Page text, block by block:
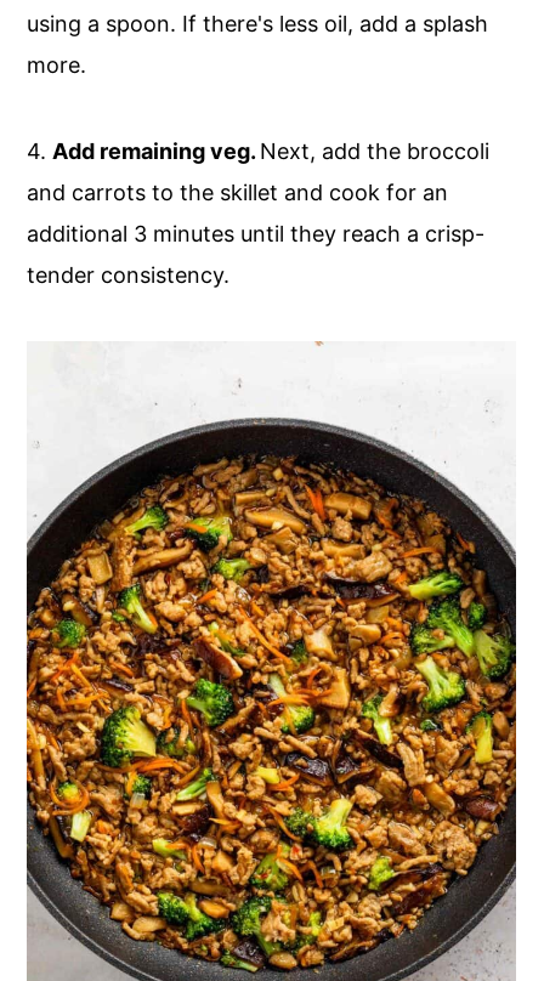
using a spoon. If there's less oil, add a splash
more.
4.Add remaining veg. Next, add the broccoli
and carrots to the skillet and cook for an
additional 3 minutes until they reach a crisp-
tender consistency.